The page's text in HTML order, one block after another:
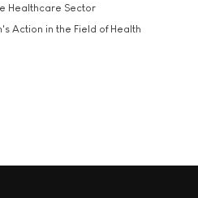
Healthcare Sector
Action in the Field of Health